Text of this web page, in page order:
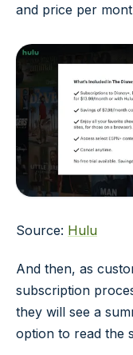
and price per
Source: Hulu
And then, as
subscription
they will see a
option to read the